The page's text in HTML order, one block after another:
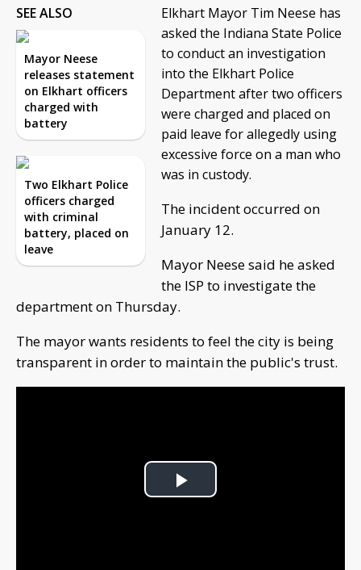
SEE ALSO
Mayor Neese
releases statement
on Elkhart officers
charged with
battery
Two Elkhart Police
officers charged
with criminal
battery, placed on
leave
Elkhart Mayor Tim Neese has
asked the Indiana State Police
to conduct an investigation
into the Elkhart Police
Department after two officers
were charged and placed on
paid leave for allegedly using
excessive force on a man who
was in custody.
The incident occurred on
January 12.
Mayor Neese said he asked
the ISP to investigate the
department on Thursday.
The mayor wants residents to feel the city is being
transparent in order to maintain the public's trust.
Play